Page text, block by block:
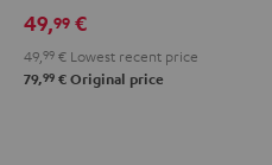
49,99 €
49,99 € Lowest recent price
79,99 € Original price